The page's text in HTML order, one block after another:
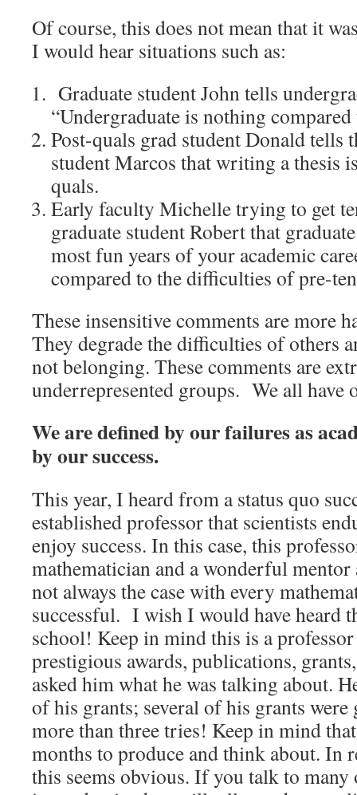
Of course, this does not mean that it
I would hear situations such as:
Graduate student John tells
“Undergraduate is nothing
Post-quals grad student Donald tells
student Marcos that writing a thesis
quals.
Early faculty Michelle trying to get
graduate student Robert that
most fun years of your academic
compared to the difficulties of pre-
These insensitive comments are more
They degrade the difficulties of others
not belonging. These comments are
underrepresented groups. We all have
We are defined by our failures as
by our success.
This year, I heard from a status quo
established professor that scientists
enjoy success. In this case, this
mathematician and a wonderful
not always the case with every
successful. I wish I would have heard
school! Keep in mind this is a
prestigious awards, publications,
asked him what he was talking about.
of his grants; several of his grants
more than three tries! Keep in mind
months to produce and think about. In
this seems obvious. If you talk to many